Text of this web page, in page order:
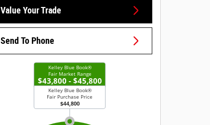
Value Your Trade
Send To Phone